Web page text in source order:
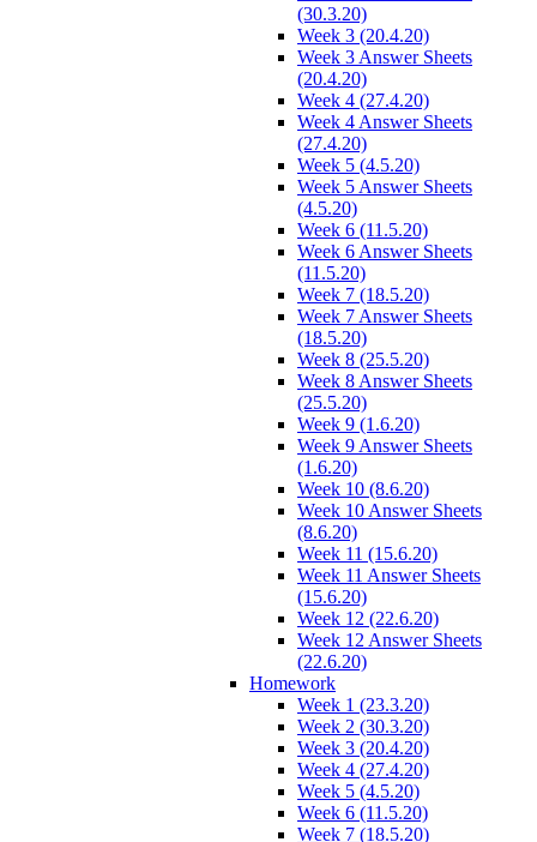
(30.3.20)
Week 3 (20.4.20)
Week 3 Answer Sheets
(20.4.20)
Week 4 (27.4.20)
Week 4 Answer Sheets
(27.4.20)
Week 5 (4.5.20)
Week 5 Answer Sheets
(4.5.20)
Week 6 (11.5.20)
Week 6 Answer Sheets
(11.5.20)
Week 7 (18.5.20)
Week 7 Answer Sheets
(18.5.20)
Week 8 (25.5.20)
Week 8 Answer Sheets
(25.5.20)
Week 9 (1.6.20)
Week 9 Answer Sheets
(1.6.20)
Week 10 (8.6.20)
Week 10 Answer Sheets
(8.6.20)
Week 11 (15.6.20)
Week 11 Answer Sheets
(15.6.20)
Week 12 (22.6.20)
Week 12 Answer Sheets
(22.6.20)
Homework
Week 1 (23.3.20)
Week 2 (30.3.20)
Week 3 (20.4.20)
Week 4 (27.4.20)
Week 5 (4.5.20)
Week 6 (11.5.20)
Week 7 (18.5.20)